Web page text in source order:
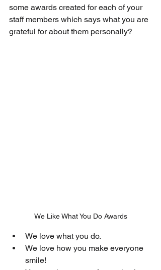
some awards created for each of your
staff members which says what you are
grateful for about them personally?
We Like What You Do Awards
We love what you do.
We love how you make everyone
smile!